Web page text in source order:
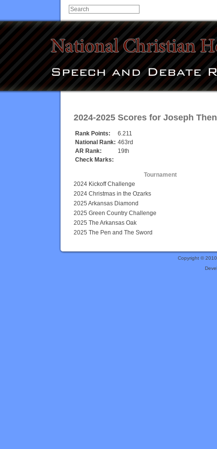
2024-2025 Scores for Joseph
Rank Points:
6.211
National Rank: 463rd
AR Rank:
19th
Check Marks:
Tournament
2024 Kickoff Challenge
2024 Christmas in the Ozarks
2025 Arkansas Diamond
2025 Green Country Challenge
2025 The Arkansas Oak
2025 The Pen and The Sword
Copyright ©